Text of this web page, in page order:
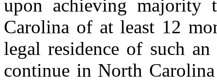
upon achieving
Carolina of at least 12
legal residence of such
continue in North